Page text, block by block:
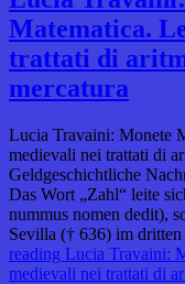
Matematica.
trattati di
mercatura
Lucia Travaini: Monete
medievali nei trattati di
Geldgeschichtliche
Das Wort „Zahl“ leite
nummus nomen dedit),
Sevilla († 636) im
reading Lucia Travaini:
medievali nei trattati di